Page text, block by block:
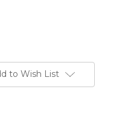
to Wish List